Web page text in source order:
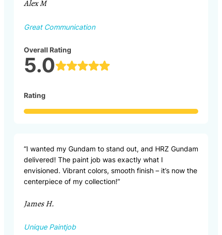
Alex M
Great Communication
Overall Rating
5.0
Rating
“I wanted my Gundam to stand out, and HRZ Gundam
delivered! The paint job was exactly what I
envisioned. Vibrant colors, smooth finish – it’s now the
centerpiece of my collection!”
James H.
Unique Paintjob